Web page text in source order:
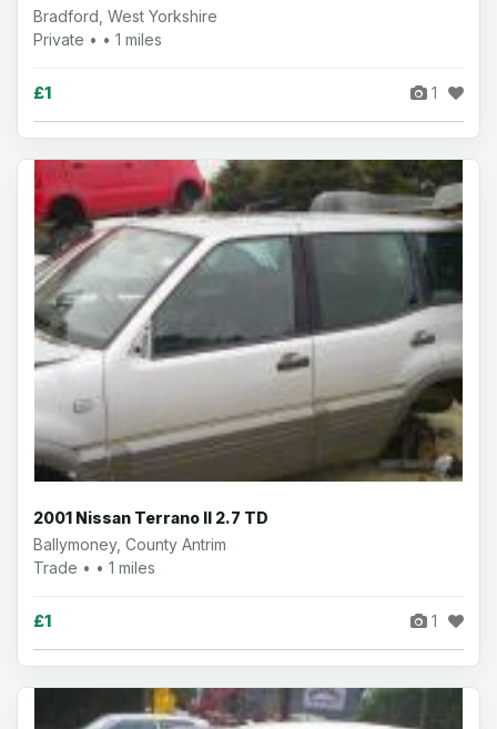
Bradford, West Yorkshire
Private • • 1 miles
£1 1
2001 Nissan Terrano II 2.7 TD
Ballymoney, County Antrim
Trade • • 1 miles
£1 1